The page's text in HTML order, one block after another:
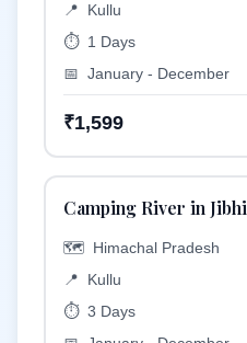
📍
Kullu
⏱️ 1 Days
📅 January - December
₹1,599
Camping River in Jibhi
🗺️ Himachal Pradesh
📍
Kullu
⏱️ 3 Days